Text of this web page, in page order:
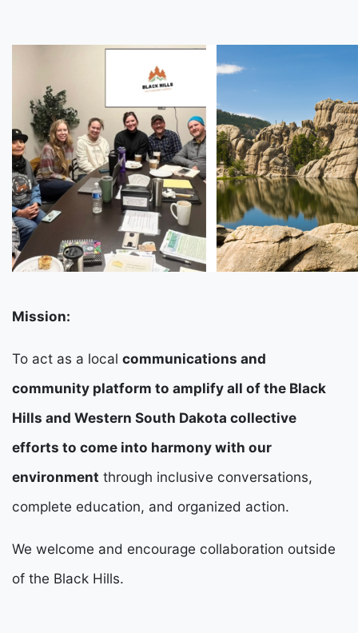
Mission:
To act as a local communications and
community platform to amplify all of the Black
Hills and Western South Dakota collective
efforts to come into harmony with our
environment through inclusive conversations,
complete education, and organized action.
We welcome and encourage collaboration outside
of the Black Hills.